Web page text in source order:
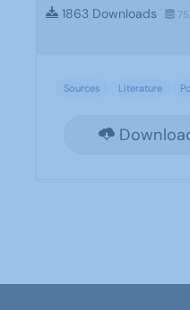
1863 Downloads
Sources Literature